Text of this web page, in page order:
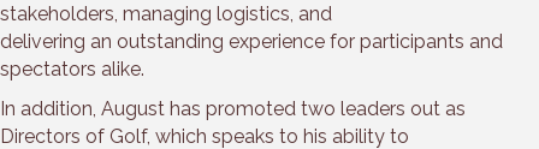
stakeholders, managing logistics, and
delivering an outstanding experience for participants and
spectators alike.
In addition, August has promoted two leaders out as
Directors of Golf, which speaks to his ability to